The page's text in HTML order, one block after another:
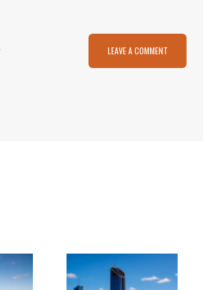
LEAVE A COMMENT